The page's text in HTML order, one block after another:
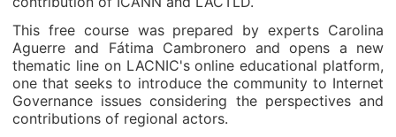
This free course was prepared by experts Carolina
Aguerre and Fátima Cambronero and opens a new
thematic line on LACNIC's online educational platform,
one that seeks to introduce the community to Internet
Governance issues considering the perspectives and
contributions of regional actors.